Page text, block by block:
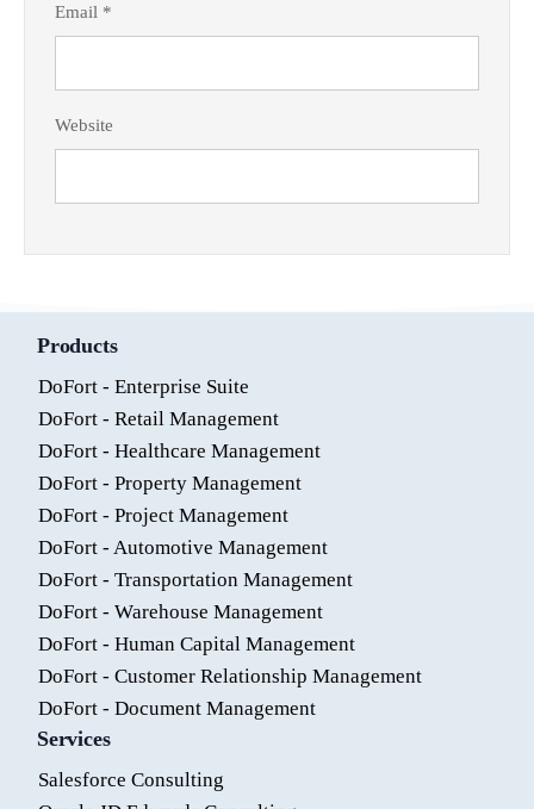
Email *
Website
Products
DoFort - Enterprise Suite
DoFort - Retail Management
DoFort - Healthcare Management
DoFort - Property Management
DoFort - Project Management
DoFort - Automotive Management
DoFort - Transportation Management
DoFort - Warehouse Management
DoFort - Human Capital Management
DoFort - Customer Relationship Management
DoFort - Document Management
Services
Salesforce Consulting